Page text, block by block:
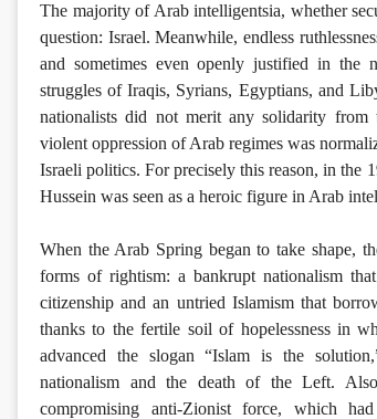
The majority of Arab intelligentsia, whether
question: Israel. Meanwhile, endless
and sometimes even openly justified in the
struggles of Iraqis, Syrians, Egyptians, and
nationalists did not merit any solidarity
violent oppression of Arab regimes was
Israeli politics. For precisely this reason, in the
Hussein was seen as a heroic figure in Arab
When the Arab Spring began to take shape,
forms of rightism: a bankrupt nationalism
citizenship and an untried Islamism that
thanks to the fertile soil of hopelessness in
advanced the slogan “Islam is the
nationalism and the death of the Left.
compromising anti-Zionist force, which